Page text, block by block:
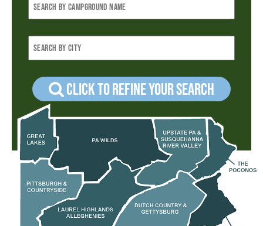
Click to refine your Search